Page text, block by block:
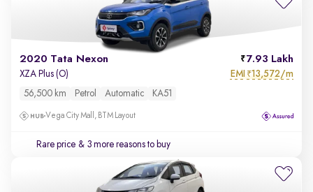
2020 Tata Nexon 7.93 Lakh
XZA Plus (O) EMI ₹13,572/m
56,500 km Petrol Automatic KA51
Vega City Mall, BTM Layout
Rare price & 3 more reasons to buy